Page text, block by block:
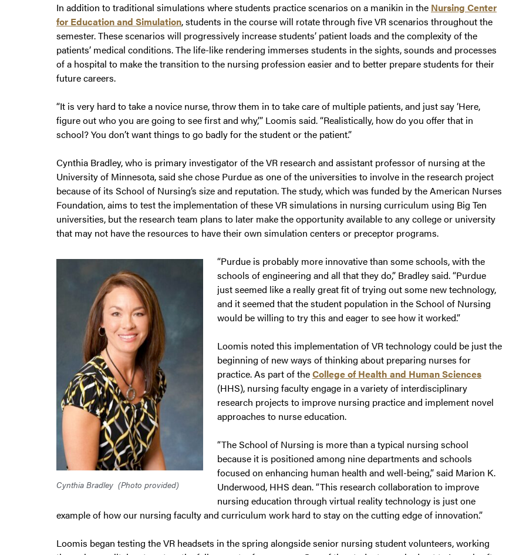
In addition to traditional simulations where students practice scenarios on a manikin in the Nursing Center
for Education and Simulation, students in the course will rotate through five VR scenarios throughout the
semester. These scenarios will progressively increase students’ patient loads and the complexity of the
patients’ medical conditions. The life-like rendering immerses students in the sights, sounds and processes
of a hospital to make the transition to the nursing profession easier and to better prepare students for their
future careers.
“It is very hard to take a novice nurse, throw them in to take care of multiple patients, and just say ‘Here,
figure out who you are going to see first and why,’” Loomis said. “Realistically, how do you offer that in
school? You don’t want things to go badly for the student or the patient.”
Cynthia Bradley, who is primary investigator of the VR research and assistant professor of nursing at the
University of Minnesota, said she chose Purdue as one of the universities to involve in the research project
because of its School of Nursing’s size and reputation. The study, which was funded by the American Nurses
Foundation, aims to test the implementation of these VR simulations in nursing curriculum using Big Ten
universities, but the research team plans to later make the opportunity available to any college or university
that may not have the resources to have their own simulation centers or preceptor programs.
Cynthia Bradley (Photo provided)
“Purdue is probably more innovative than some schools, with the
schools of engineering and all that they do,” Bradley said. “Purdue
just seemed like a really great fit of trying out some new technology,
and it seemed that the student population in the School of Nursing
would be willing to try this and eager to see how it worked.”
Loomis noted this implementation of VR technology could be just the
beginning of new ways of thinking about preparing nurses for
practice. As part of theCollege of Health and Human Sciences
(HHS), nursing faculty engage in a variety of interdisciplinary
research projects to improve nursing practice and implement novel
approaches to nurse education.
“The School of Nursing is more than a typical nursing school
because it is positioned among nine departments and schools
focused on enhancing human health and well-being,” said Marion K.
Underwood, HHS dean. “This research collaboration to improve
nursing education through virtual reality technology is just one
example of how our nursing faculty and curriculum work hard to stay on the cutting edge of innovation.”
Loomis began testing the VR headsets in the spring alongside senior nursing student volunteers, working